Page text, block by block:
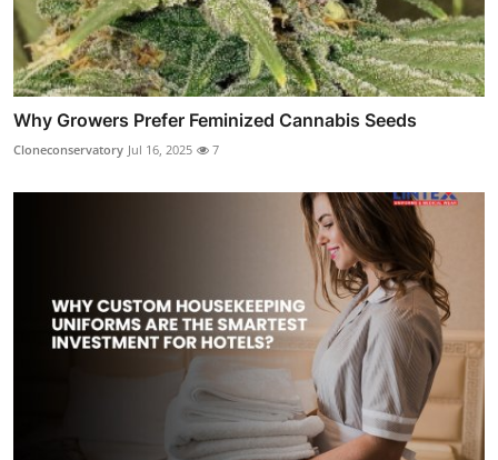
Why Growers Prefer Feminized Cannabis Seeds
Cloneconservatory Jul 16, 2025 7